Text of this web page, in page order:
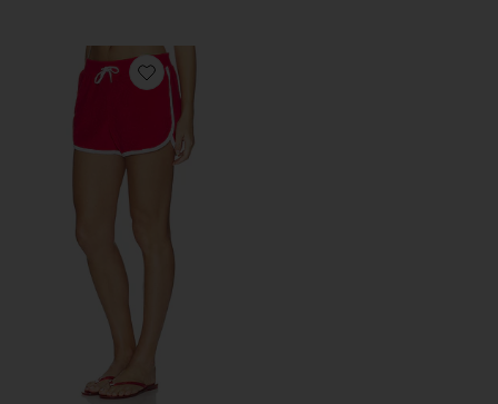
Favorite Cotton Terry Standard Shorts